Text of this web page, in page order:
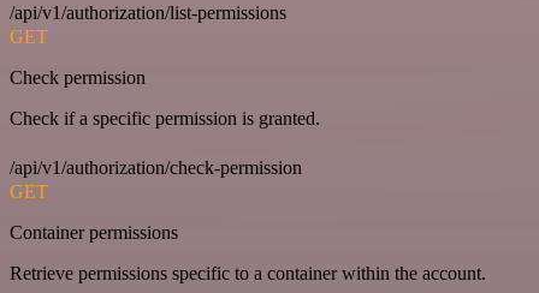
/api/v1/authorization/list-permissions
GET
Check permission
Check if a specific permission is granted.
/api/v1/authorization/check-permission
GET
Container permissions
Retrieve permissions specific to a container within the account.